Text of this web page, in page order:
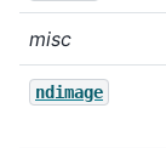
misc
ndimage